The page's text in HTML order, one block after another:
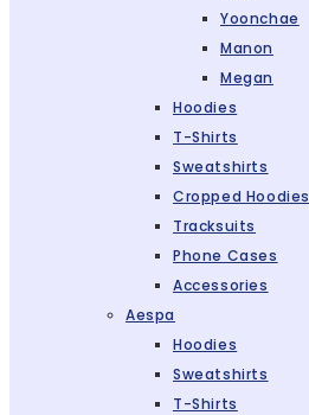
Yoonchae
Manon
Megan
Hoodies
T-Shirts
Sweatshirts
Cropped Hoodies
Tracksuits
Phone Cases
Accessories
Aespa
Hoodies
Sweatshirts
T-Shirts